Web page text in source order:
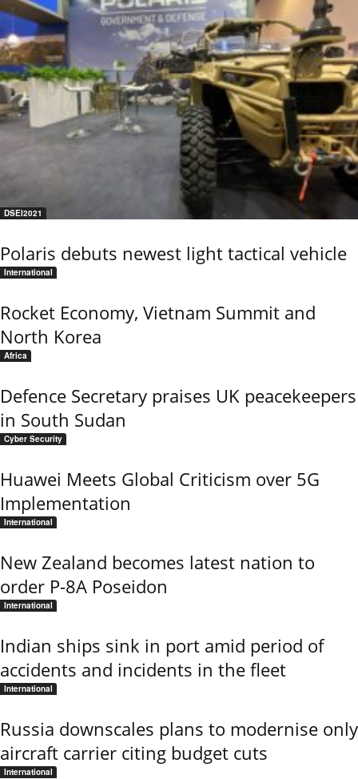
DSEI2021
Polaris debuts newest light tactical vehicle
International
Rocket Economy, Vietnam Summit and
North Korea
Africa
Defence Secretary praises UK peacekeepers
in South Sudan
Cyber Security
Huawei Meets Global Criticism over 5G
Implementation
International
New Zealand becomes latest nation to
order P-8A Poseidon
International
Indian ships sink in port amid period of
accidents and incidents in the fleet
International
Russia downscales plans to modernise only
aircraft carrier citing budget cuts
International